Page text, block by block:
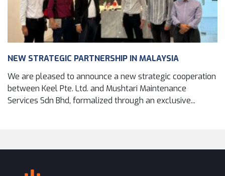
NEW STRATEGIC PARTNERSHIP IN MALAYSIA
We are pleased to announce a new strategic cooperation
between Keel Pte. Ltd. and Mushtari Maintenance
Services Sdn Bhd, formalized through an exclusive...